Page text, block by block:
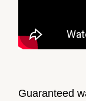
Guaranteed